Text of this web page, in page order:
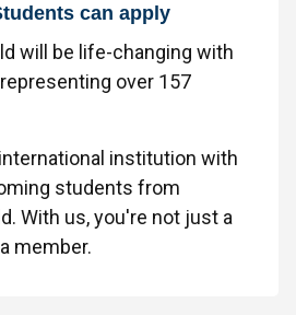
can apply
will be life-changing with
over 157
institution with
students from
With us, you're not just a
member.